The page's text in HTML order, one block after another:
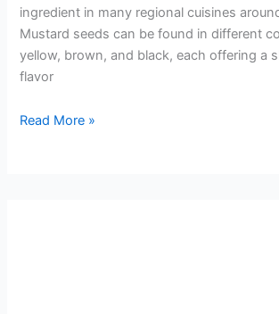
ingredient in many regional cuisines
Mustard seeds can be found in different
yellow, brown, and black, each offering a
flavor
Read More »